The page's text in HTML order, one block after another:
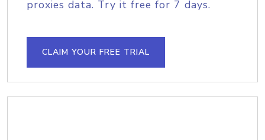
proxies data. Try it free for 7 days.
CLAIM YOUR FREE TRIAL